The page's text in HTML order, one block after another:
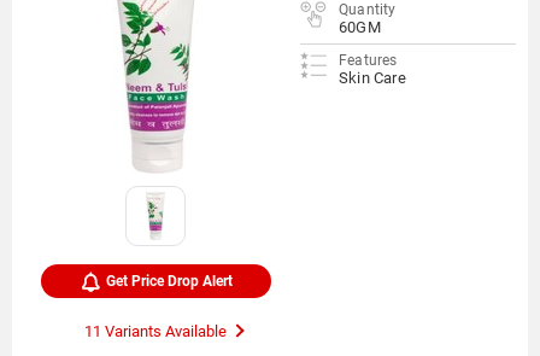
Quantity
60GM
Features
Skin Care
Get Price Drop Alert
11 Variants Available